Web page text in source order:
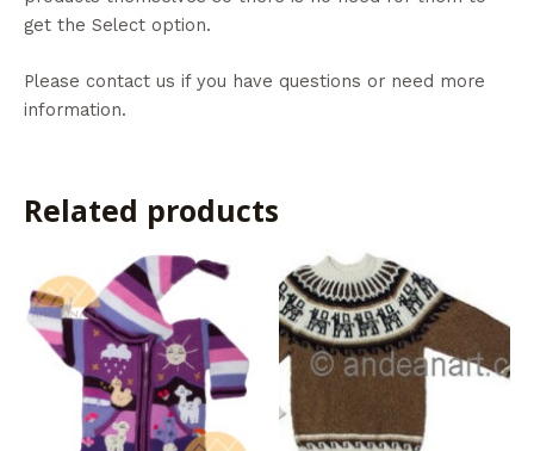
get the Select option.
Please contact us if you have questions or need more
information.
Related products